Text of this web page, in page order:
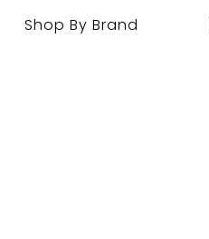
Shop By Brand